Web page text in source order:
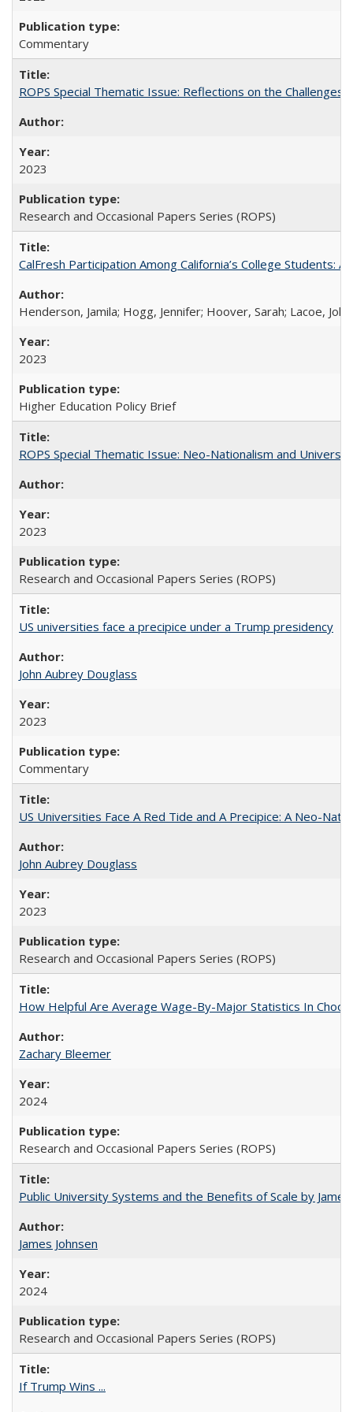
Commentary
ROPS Special Thematic Issue: Reflections on the
2023
Research and Occasional Papers Series (ROPS)
CalFresh Participation Among California’s College Students:
Henderson, Jamila; Hogg, Jennifer; Hoover, Sarah; Lacoe,
2023
Higher Education Policy Brief
ROPS Special Thematic Issue: Neo-Nationalism and
2023
Research and Occasional Papers Series (ROPS)
US universities face a precipice under a Trump presidency
John Aubrey Douglass
2023
Commentary
US Universities Face A Red Tide and A Precipice: A Neo-
John Aubrey Douglass
2023
Research and Occasional Papers Series (ROPS)
How Helpful Are Average Wage-By-Major Statistics In
Zachary Bleemer
2024
Research and Occasional Papers Series (ROPS)
Public University Systems and the Benefits of Scale by
James Johnsen
2024
Research and Occasional Papers Series (ROPS)
If Trump Wins ...